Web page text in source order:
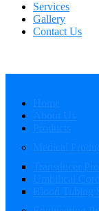
Services
Gallery
Contact Us